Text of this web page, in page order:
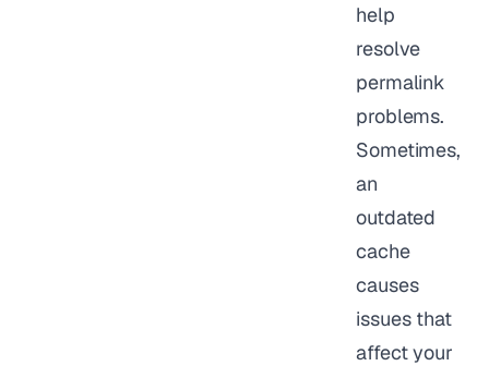
help
resolve
permalink
problems.
Sometimes,
an
outdated
cache
causes
issues that
affect your